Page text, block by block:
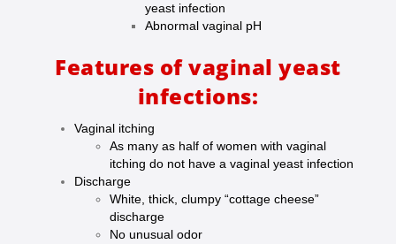
yeast infection
Abnormal vaginal pH
Features of vaginal yeast
infections:
Vaginal itching
As many as half of women with vaginal
itching do not have a vaginal yeast infection
Discharge
White, thick, clumpy “cottage cheese”
discharge
No unusual odor